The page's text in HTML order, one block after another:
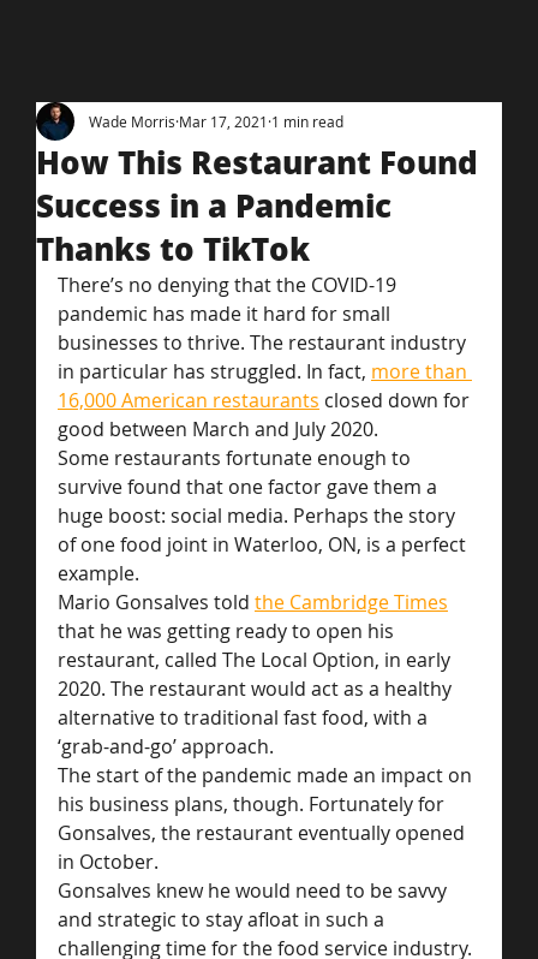
How This Restaurant Found
Success in a Pandemic
Thanks to TikTok
Wade Morris Mar 17, 2021 1 min read
There’s no denying that the COVID-19
pandemic has made it hard for small
businesses to thrive. The restaurant industry
in particular has struggled. In fact, more than
16,000 American restaurants closed down for
good between March and July 2020.
Some restaurants fortunate enough to
survive found that one factor gave them a
huge boost: social media. Perhaps the story
of one food joint in Waterloo, ON, is a perfect
example.
Mario Gonsalves told the Cambridge Times
that he was getting ready to open his
restaurant, called The Local Option, in early
2020. The restaurant would act as a healthy
alternative to traditional fast food, with a
‘grab-and-go’ approach.
The start of the pandemic made an impact on
his business plans, though. Fortunately for
Gonsalves, the restaurant eventually opened
in October.
Gonsalves knew he would need to be savvy
and strategic to stay afloat in such a
challenging time for the food service industry.